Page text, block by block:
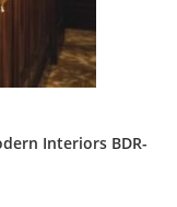
Interiors BDR-